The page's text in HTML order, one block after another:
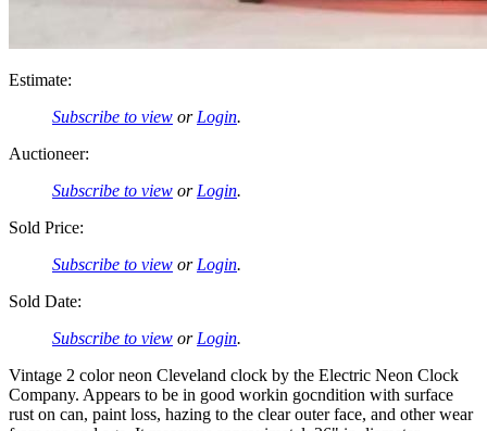
Estimate:
Subscribe to view or Login.
Auctioneer:
Subscribe to view or Login.
Sold Price:
Subscribe to view or Login.
Sold Date:
Subscribe to view or Login.
Vintage 2 color neon Cleveland clock by the Electric Neon Clock
Company. Appears to be in good workin gocndition with surface
rust on can, paint loss, hazing to the clear outer face, and other wear